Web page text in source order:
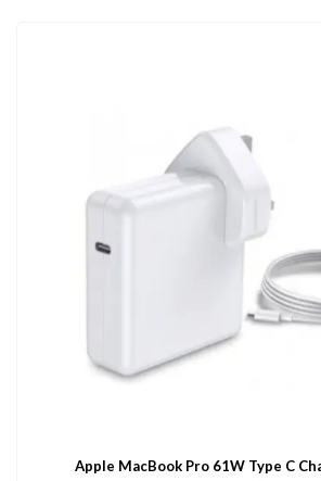
Apple MacBook Pro 61W Type C